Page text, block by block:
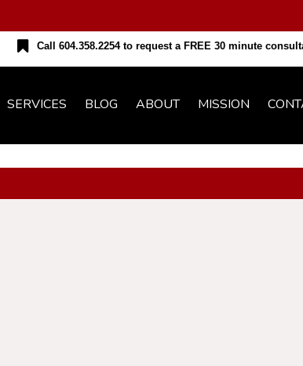
Call 604.358.2254 to request a FREE 30 minute
SERVICES BLOG ABOUT MISSION